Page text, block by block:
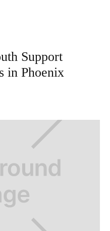
Support
in Phoenix